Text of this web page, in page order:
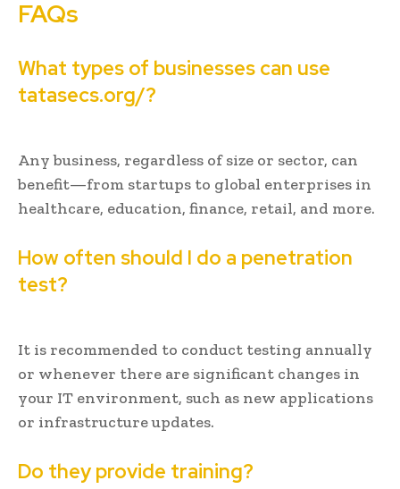
FAQs
What types of businesses can use
tatasecs.org/?
Any business, regardless of size or sector, can
benefit—from startups to global enterprises in
healthcare, education, finance, retail, and more.
How often should I do a penetration
test?
It is recommended to conduct testing annually
or whenever there are significant changes in
your IT environment, such as new applications
or infrastructure updates.
Do they provide training?